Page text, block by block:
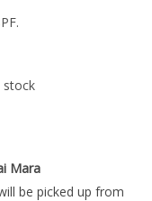
stock
Mara
be picked up from